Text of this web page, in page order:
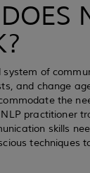
system of
and change
the
practitioner
skills
techniques